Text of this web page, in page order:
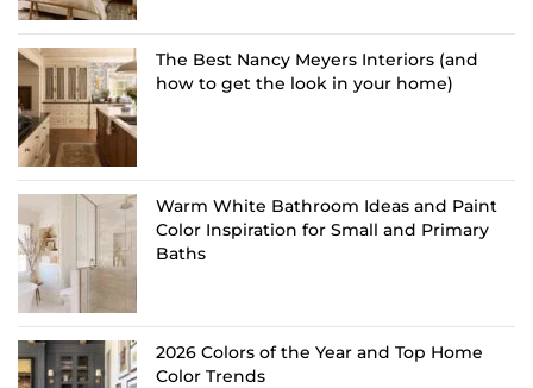
The Best Nancy Meyers Interiors (and
how to get the look in your home)
Warm White Bathroom Ideas and Paint
Color Inspiration for Small and Primary
Baths
2026 Colors of the Year and Top Home
Color Trends